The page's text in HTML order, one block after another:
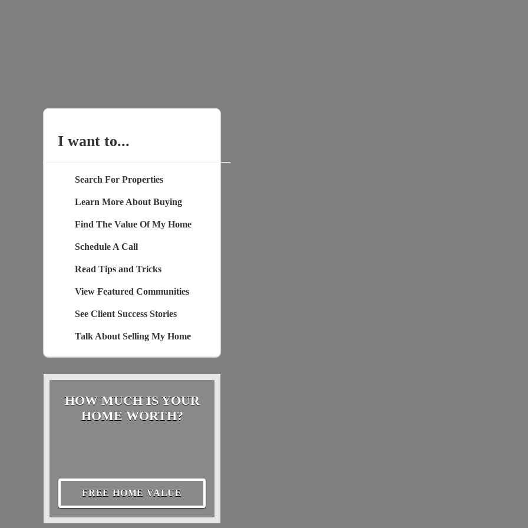
I want to...
Search For Properties
Learn More About Buying
Find The Value Of My Home
Schedule A Call
Read Tips and Tricks
View Featured Communities
See Client Success Stories
Talk About Selling My Home
HOW MUCH IS YOUR
HOME WORTH?
FREE HOME VALUE